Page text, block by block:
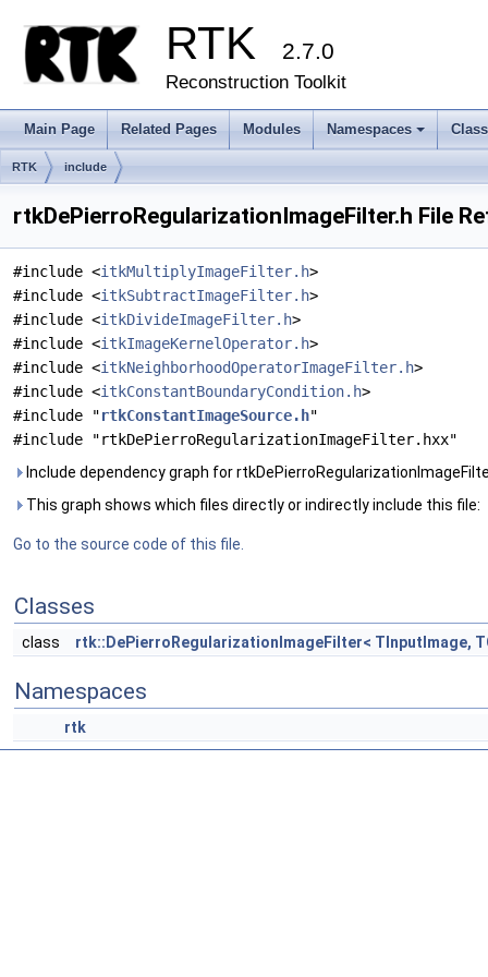
RTK 2.7.0
Reconstruction Toolkit
Main Page Related Pages Modules
+
Namespaces
RTK include
rtkDePierroRegularizationImageFilter.h File
#include <itkMultiplyImageFilter.h>
#include <itkSubtractImageFilter.h>
#include <itkDivideImageFilter.h>
#include <itkImageKernelOperator.h>
#include <itkNeighborhoodOperatorImageFilter.h>
#include <itkConstantBoundaryCondition.h>
#include "rtkConstantImageSource.h"
#include "rtkDePierroRegularizationImageFilter.hxx"
Include dependency graph for
This graph shows which files directly or indirectly include this file:
Go to the source code of this file.
Classes
class rtk::DePierroRegularizationImageFilter< TInputImage,
Namespaces
rtk